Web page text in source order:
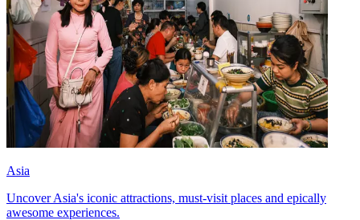
Asia
Uncover Asia's iconic attractions, must-visit places and epically
awesome experiences.